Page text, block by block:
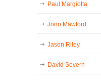
Paul Margiotta
Jono Mawford
Jason Riley
David Severn